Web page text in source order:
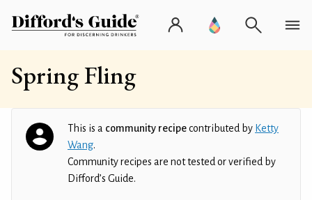
Spring Fling
This is a community recipecontributed by Ketty
Wang.
Community recipes are not tested or verified by
Difford’s Guide.